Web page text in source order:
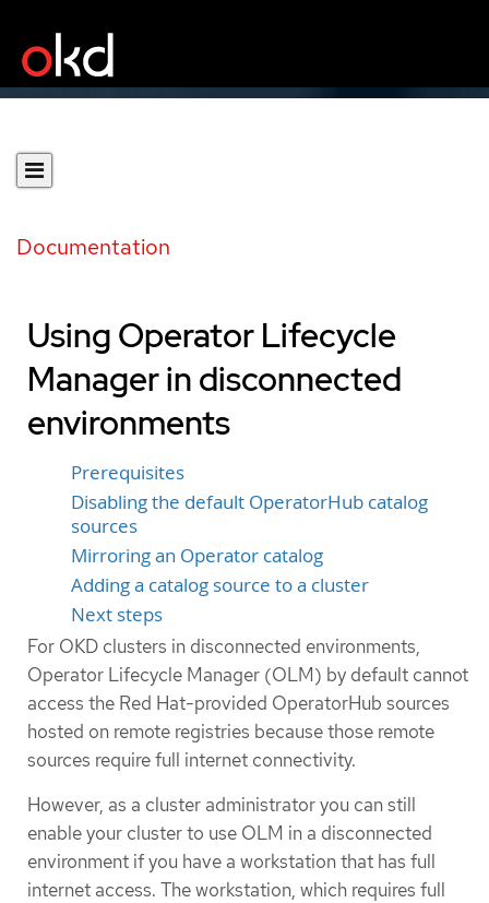
Documentation
Using Operator Lifecycle
Manager in disconnected
environments
Prerequisites
Disabling the default OperatorHub catalog
sources
Mirroring an Operator catalog
Adding a catalog source to a cluster
Next steps
For OKD clusters in disconnected environments,
Operator Lifecycle Manager (OLM) by default cannot
access the Red Hat-provided OperatorHub sources
hosted on remote registries because those remote
sources require full internet connectivity.
However, as a cluster administrator you can still
enable your cluster to use OLM in a disconnected
environment if you have a workstation that has full
internet access. The workstation, which requires full